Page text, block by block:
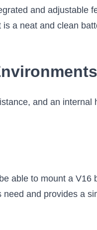
and adjustable
a neat and clean
and an internal
able to mount a V16
and provides a